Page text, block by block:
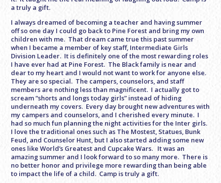
a truly a gift.
I always dreamed of becoming a teacher and having summer
off so one day I could go back to Pine Forest and bring my own
children with me. That dream came true this past summer
when I became a member of key staff, Intermediate Girls
Division Leader. It is definitely one of the most rewarding roles
I have ever had at Pine Forest. The Black family is near and
dear to my heart and I would not want to work for anyone else.
They are so special. The campers, counselors, and staff
members are nothing less than magnificent. I actually got to
scream “shorts and longs today girls” instead of hiding
underneath my covers. Every day brought new adventures with
my campers and counselors, and I cherished every minute. I
had so much fun planning the night activities for the Inter girls.
I love the traditional ones such as The Mostest, Statues, Bunk
Feud, and Counselor Hunt, but I also started adding some new
ones like World’s Greatest and Cupcake Wars. It was an
amazing summer and I look forward to so many more. There is
no better honor and privilege more rewarding than being able
to impact the life of a child. Camp is truly a gift.